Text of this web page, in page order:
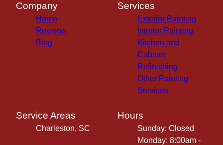
Company
Home
Reviews
Blog
Services
Exterior Painting
Interior Painting
Kitchen and
Cabinet
Refinishing
Other Painting
Services
Service Areas
Charleston, SC
Hours
Sunday: Closed
Monday: 8:00am -